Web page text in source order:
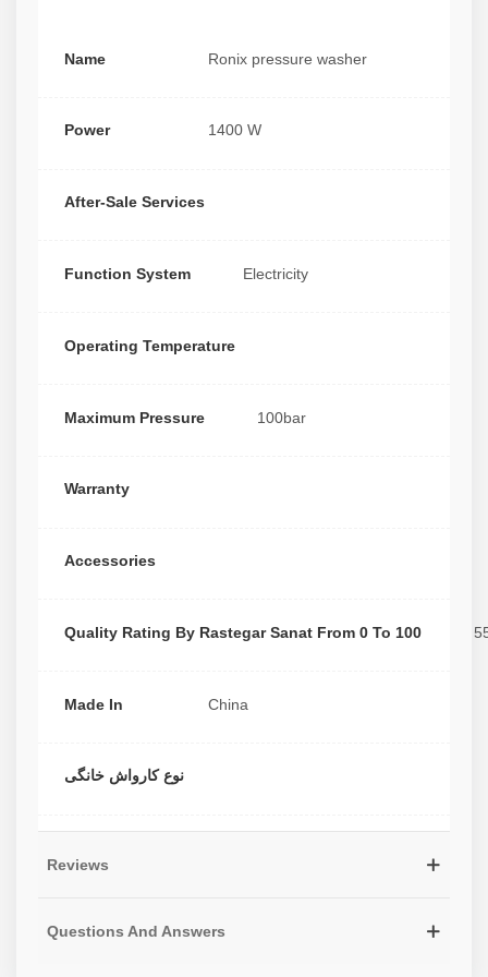
Name Ronix pressure washer
Power 1400 W
After-Sale Services
Function System Electricity
Operating Temperature
Maximum Pressure 100bar
Warranty
Accessories
Quality Rating By Rastegar Sanat From 0 To 100
Made In China
نوع کارواش خانگی
Reviews
Questions And Answers